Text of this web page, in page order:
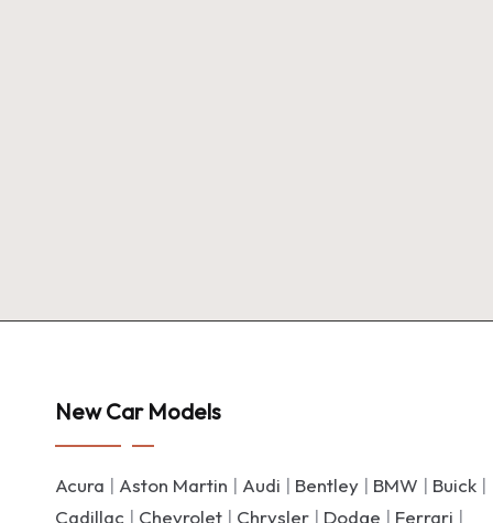
New Car Models
Acura | Aston Martin | Audi | Bentley | BMW | Buick |
Cadillac | Chevrolet | Chrysler | Dodge | Ferrari |